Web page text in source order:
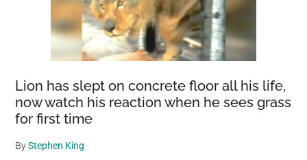
Lion has slept on concrete floor all his life,
now watch his reaction when he sees grass
for first time
ByStephen King